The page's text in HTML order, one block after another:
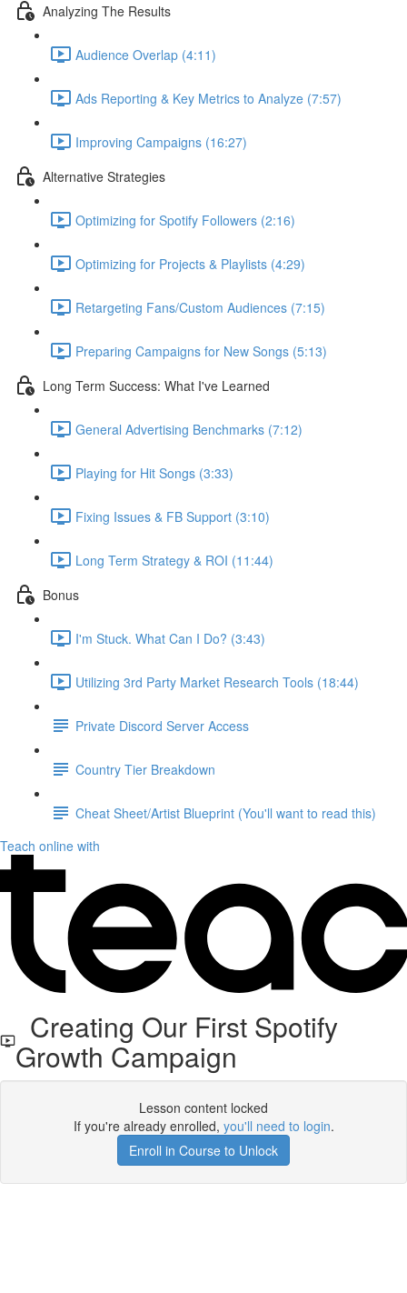
Analyzing The Results
Audience Overlap (4:11)
Ads Reporting & Key Metrics to Analyze (7:57)
Improving Campaigns (16:27)
Alternative Strategies
Optimizing for Spotify Followers (2:16)
Optimizing for Projects & Playlists (4:29)
Retargeting Fans/Custom Audiences (7:15)
Preparing Campaigns for New Songs (5:13)
Long Term Success: What I've Learned
General Advertising Benchmarks (7:12)
Playing for Hit Songs (3:33)
Fixing Issues & FB Support (3:10)
Long Term Strategy & ROI (11:44)
Bonus
I'm Stuck. What Can I Do? (3:43)
Utilizing 3rd Party Market Research Tools (18:44)
Private Discord Server Access
Country Tier Breakdown
Cheat Sheet/Artist Blueprint (You'll want to read this)
Teach online with
Creating Our First Spotify
Growth Campaign
Lesson content locked
If you're already enrolled, you'll need to login.
Enroll in Course to Unlock